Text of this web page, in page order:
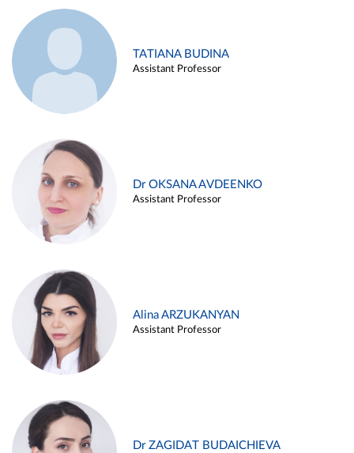
TATIANA BUDINA
Assistant Professor
Dr OKSANA AVDEENKO
Assistant Professor
Alina ARZUKANYAN
Assistant Professor
Dr ZAGIDAT BUDAICHIEVA